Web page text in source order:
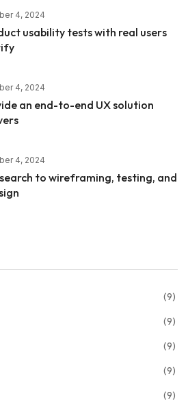
4, 2024
usability tests with real users
4, 2024
an end-to-end UX solution
4, 2024
to wireframing, testing, and
(9)
(9)
(9)
(9)
(9)